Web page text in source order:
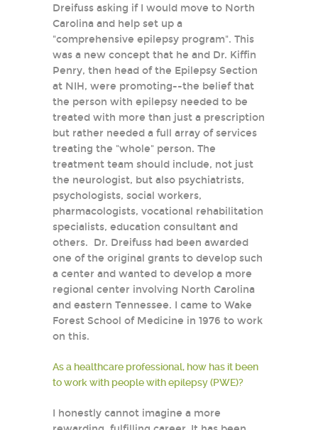
Dreifuss asking if I would move to North
Carolina and help set up a
"comprehensive epilepsy program". This
was a new concept that he and Dr. Kiffin
Penry, then head of the Epilepsy Section
at NIH, were promoting--the belief that
the person with epilepsy needed to be
treated with more than just a prescription
but rather needed a full array of services
treating the "whole" person. The
treatment team should include, not just
the neurologist, but also psychiatrists,
psychologists, social workers,
pharmacologists, vocational rehabilitation
specialists, education consultant and
others. Dr. Dreifuss had been awarded
one of the original grants to develop such
a center and wanted to develop a more
regional center involving North Carolina
and eastern Tennessee. I came to Wake
Forest School of Medicine in 1976 to work
on this.
As a healthcare professional, how has it been
to work with people with epilepsy (PWE)?
I honestly cannot imagine a more